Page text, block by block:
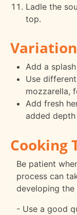
Ladle the
top.
Add a
Use
mozzarella,
Add fresh
added
Cooking
Be patient
process can
developing
- Use a good